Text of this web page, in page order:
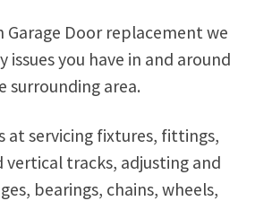
Garage Door replacement we
issues you have in and around
surrounding area.
at servicing fixtures, fittings,
vertical tracks, adjusting and
bearings, chains, wheels,